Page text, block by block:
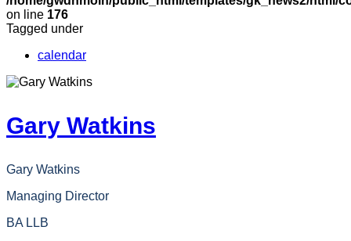
on line 176
Tagged under
calendar
Gary Watkins
Gary Watkins
Managing Director
BA LLB